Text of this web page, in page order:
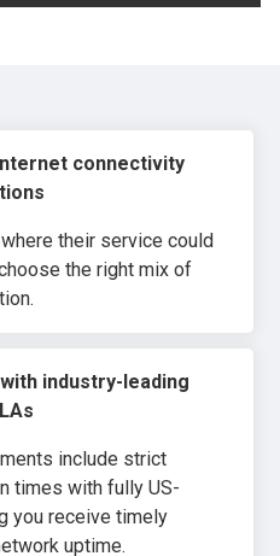
connectivity
their service could
the right mix of
industry-leading
include strict
times with fully US-
you receive timely
uptime.